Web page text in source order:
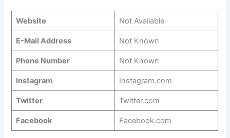
Website Not Available
E-Mail Address Not Known
Phone Number Not Known
Instagram Instagram.com
Twitter Twitter.com
Facebook Facebook.com